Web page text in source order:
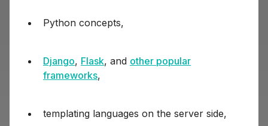
Python concepts,
Django, Flask, and other popular
frameworks,
templating languages on the server side,